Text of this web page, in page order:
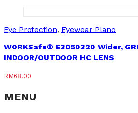
Eye Protection, Eyewear Plano
WORKSafe® E3050320 Wider,
INDOOR/OUTDOOR HC LENS
RM68.00
MENU